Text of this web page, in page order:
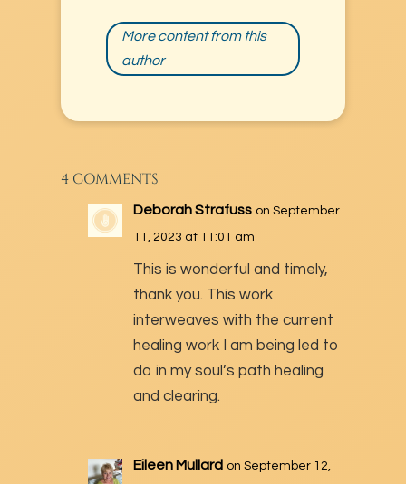
More content from this
author
4 COMMENTS
Deborah Strafuss on September
11, 2023 at 11:01 am
This is wonderful and timely,
thank you. This work
interweaves with the current
healing work I am being led to
do in my soul’s path healing
and clearing.
Eileen Mullard on September 12,